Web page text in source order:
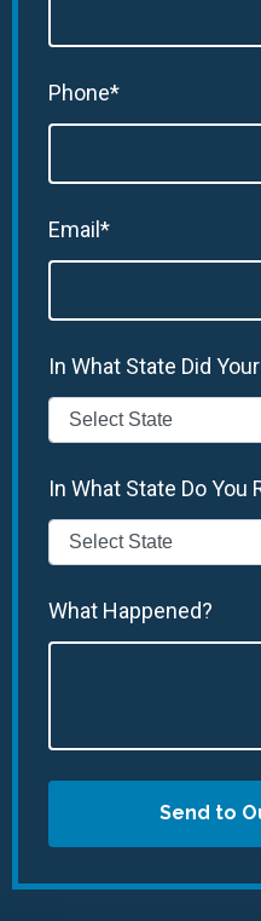
Phone*
Email*
In What State Did
In What State Do You
What Happened?
Send to